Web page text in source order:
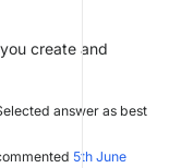
create and
answer as best
5th June